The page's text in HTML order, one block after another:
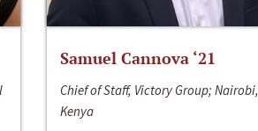
Samuel Cannova ‘21
Chief of Staff, Victory Group; Nairobi,
Kenya